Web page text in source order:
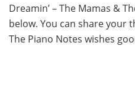
Dreamin’ – The Mamas &
below. You can share your
The Piano Notes wishes